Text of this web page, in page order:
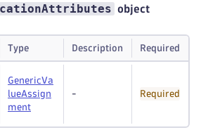
object
Type Description Required
GenericVa
lueAssign
ment
- Required